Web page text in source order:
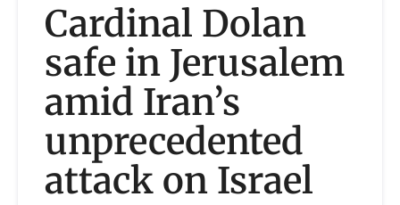
Cardinal Dolan
safe in Jerusalem
amid Iran’s
unprecedented
attack on Israel